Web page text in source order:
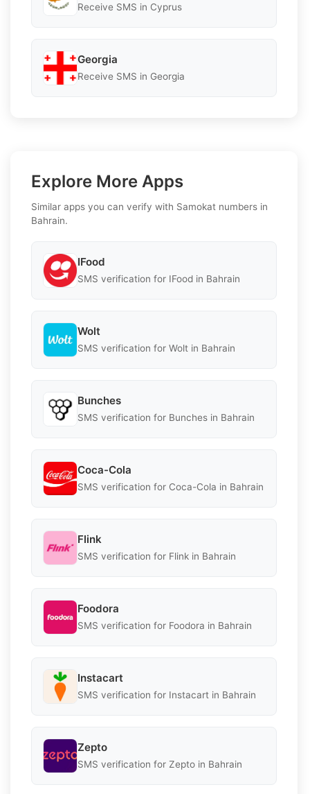
Receive SMS in Cyprus
Georgia
Receive SMS in Georgia
Explore More Apps
Similar apps you can verify with Samokat numbers in
Bahrain.
IFood
SMS verification for IFood in Bahrain
Wolt
SMS verification for Wolt in Bahrain
Bunches
SMS verification for Bunches in Bahrain
Coca-Cola
SMS verification for Coca-Cola in Bahrain
Flink
SMS verification for Flink in Bahrain
Foodora
SMS verification for Foodora in Bahrain
Instacart
SMS verification for Instacart in Bahrain
Zepto
SMS verification for Zepto in Bahrain